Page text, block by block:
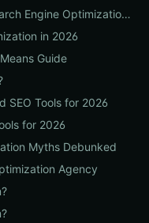
7 Things to Check Before Hiring a Search Engine Optimization Agency Near Me
in 2026
Guide
SEO Tools for 2026
for 2026
Myths Debunked
Agency